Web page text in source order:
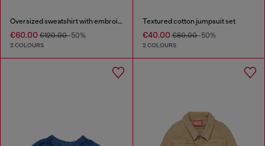
Oversized sweatshirt with embroidery
€60.00 €120.00-50%
2 COLOURS
Textured cotton jumpsuit set
€40.00€80.00-50%
2 COLOURS